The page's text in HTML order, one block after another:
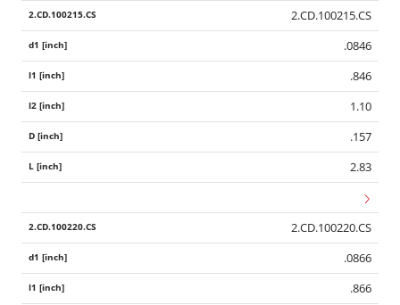
2.CD.100215.CS
.0846
.846
1.10
.157
2.83
2.CD.100220.CS
.0866
.866